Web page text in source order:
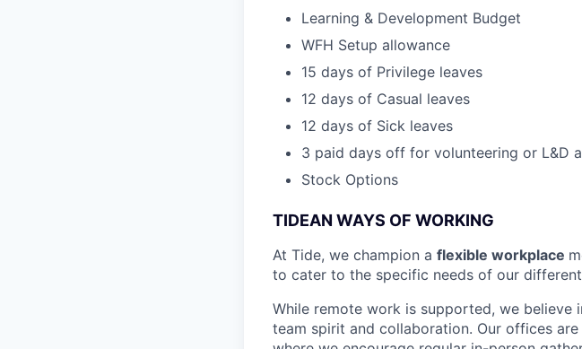
Learning & Development Budget
WFH Setup allowance
15 days of Privilege leaves
12 days of Casual leaves
12 days of Sick leaves
3 paid days off for volunteering or L&D
Stock Options
TIDEAN WAYS OF WORKING
At Tide, we champion a flexible workplace
to cater to the specific needs of our
While remote work is supported, we
team spirit and collaboration. Our offices